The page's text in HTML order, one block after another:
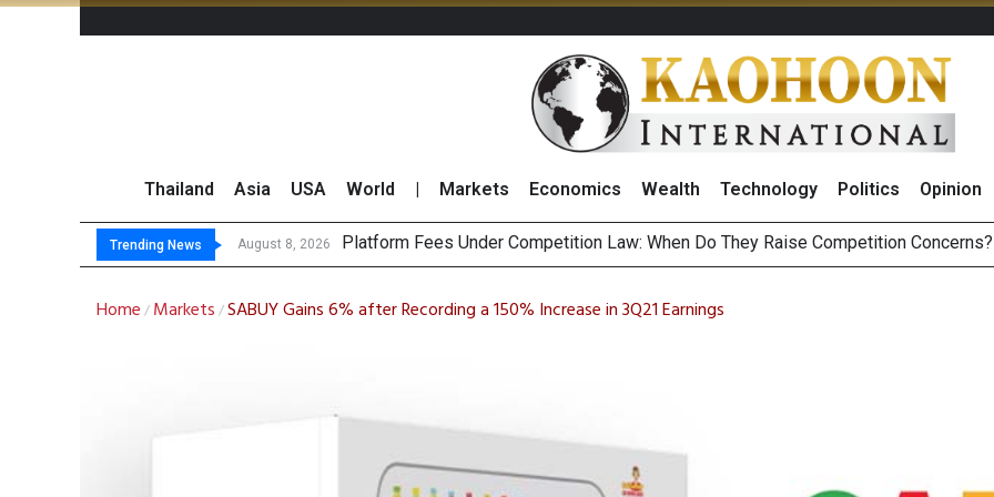
Thailand Asia USA World Markets Economics Wealth Technology Politics Opinion
Trending News August 8, 2026
August 8, 2026 Gar
CP AXTRA Reports THB268 Billion Revenue in 1H26 as Online Sales Jump 29% and
Total Trading Value of Stocks and Bonds on 7 August 2026 by Investor Types
Home / Markets /SABUY Gains 6% after Recording a 150% Increase in 3Q21 Earnings